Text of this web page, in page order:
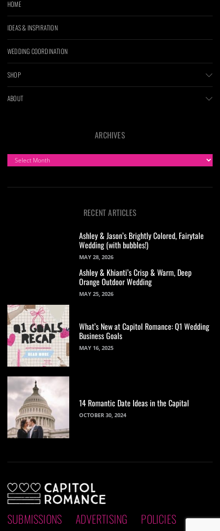
HOME
IDEAS & INSPIRATION
WEDDING COORDINATION
SHOP
ABOUT
ARCHIVES
ARCHIVES
RECENT ARTICLES
Ashley & Jason’s Brightly Colored, Fairytale
Wedding (with bubbles!)
MAY 28, 2026
Ashley & Khianti’s Crisp & Warm, Deep
Orange Outdoor Wedding
MAY 25, 2026
What’s New at Capitol Romance: Q1 Wedding
Business Goals
MAY 16, 2025
14 Romantic Date Ideas in the Capital
OCTOBER 30, 2024
SUBMISSIONS ADVERTISING POLICIES